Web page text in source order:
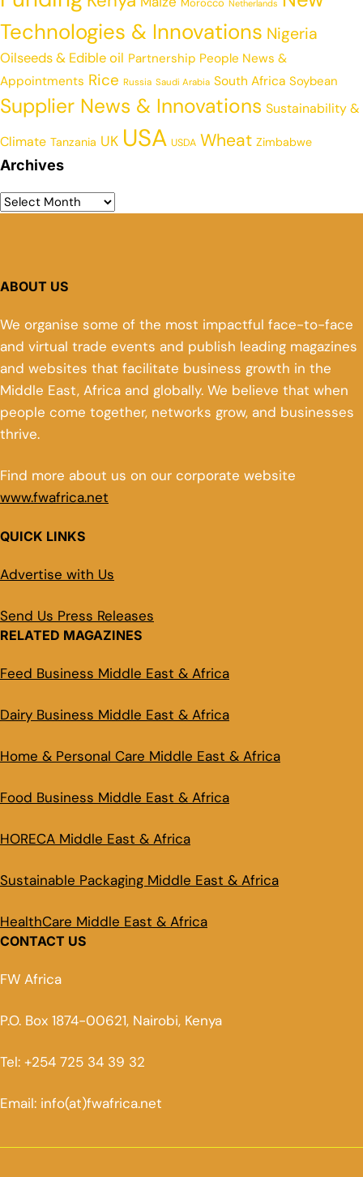
Netherlands
Technologies & Innovations Nigeria
Oilseeds & Edible oil Partnership People News &
Appointments Rice Russia Saudi Arabia South Africa Soybean
Supplier News & Innovations Sustainability &
Climate Tanzania UK USA USDA Wheat Zimbabwe
Archives
ABOUT US
We organise some of the most impactful face-to-face
and virtual trade events and publish leading magazines
and websites that facilitate business growth in the
Middle East, Africa and globally. We believe that when
people come together, networks grow, and businesses
thrive.
Find more about us on our corporate website
www.fwafrica.net
QUICK LINKS
Advertise with Us
Send Us Press Releases
RELATED MAGAZINES
Feed Business Middle East & Africa
Dairy Business Middle East & Africa
Home & Personal Care Middle East & Africa
Food Business Middle East & Africa
HORECA Middle East & Africa
Sustainable Packaging Middle East & Africa
HealthCare Middle East & Africa
CONTACT US
FW Africa
P.O. Box 1874-00621, Nairobi, Kenya
Tel: +254 725 34 39 32
Email: info(at)fwafrica.net